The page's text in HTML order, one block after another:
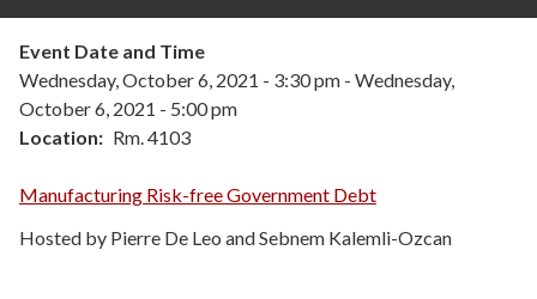
Event Date and Time
Wednesday, October 6, 2021 - 3:30 pm - Wednesday,
October 6, 2021 - 5:00 pm
Location
Rm. 4103
Manufacturing Risk-free Government Debt
Hosted by Pierre De Leo and Sebnem Kalemli-Ozcan